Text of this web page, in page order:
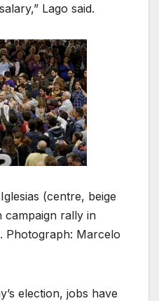
Lago said.
(centre, beige
campaign rally in
Photograph: Marcelo
election, jobs have